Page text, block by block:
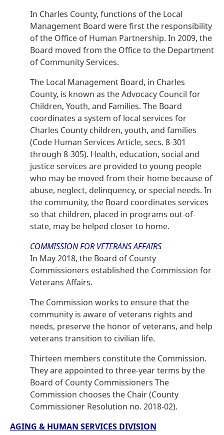
In Charles County, functions of the Local
Management Board were first the responsibility
of the Office of Human Partnership. In 2009, the
Board moved from the Office to the Department
of Community Services.
The Local Management Board, in Charles
County, is known as the Advocacy Council for
Children, Youth, and Families. The Board
coordinates a system of local services for
Charles County children, youth, and families
(Code Human Services Article, secs. 8-301
through 8-305). Health, education, social and
justice services are provided to young people
who may be moved from their home because of
abuse, neglect, delinquency, or special needs. In
the community, the Board coordinates services
so that children, placed in programs out-of-
state, may be helped closer to home.
COMMISSION FOR VETERANS AFFAIRS
In May 2018, the Board of County
Commissioners established the Commission for
Veterans Affairs.
The Commission works to ensure that the
community is aware of veterans rights and
needs, preserve the honor of veterans, and help
veterans transition to civilian life.
Thirteen members constitute the Commission.
They are appointed to three-year terms by the
Board of County Commissioners The
Commission chooses the Chair (County
Commissioner Resolution no. 2018-02).
AGING & HUMAN SERVICES DIVISION